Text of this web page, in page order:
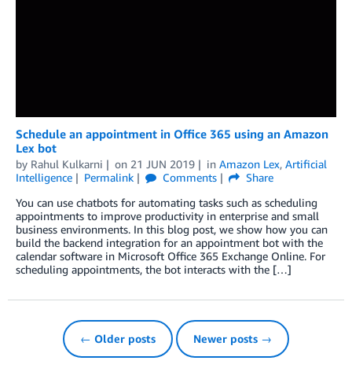
Schedule an appointment in Office 365 using an Amazon
Lex bot
by Rahul Kulkarni on 21 JUN 2019 in Amazon Lex, Artificial
Intelligence
Permalink Comments
Share
You can use chatbots for automating tasks such as scheduling
appointments to improve productivity in enterprise and small
business environments. In this blog post, we show how you can
build the backend integration for an appointment bot with the
calendar software in Microsoft Office 365 Exchange Online. For
scheduling appointments, the bot interacts with the […]
← Older posts Newer posts →